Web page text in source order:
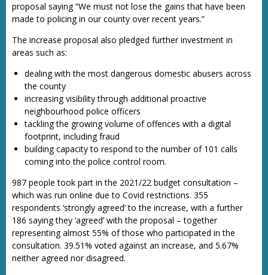
proposal saying “We must not lose the gains that have been
made to policing in our county over recent years.”
The increase proposal also pledged further investment in
areas such as:
dealing with the most dangerous domestic abusers across
the county
increasing visibility through additional proactive
neighbourhood police officers
tackling the growing volume of offences with a digital
footprint, including fraud
building capacity to respond to the number of 101 calls
coming into the police control room.
987 people took part in the 2021/22 budget consultation –
which was run online due to Covid restrictions. 355
respondents ‘strongly agreed’ to the increase, with a further
186 saying they ‘agreed’ with the proposal – together
representing almost 55% of those who participated in the
consultation. 39.51% voted against an increase, and 5.67%
neither agreed nor disagreed.